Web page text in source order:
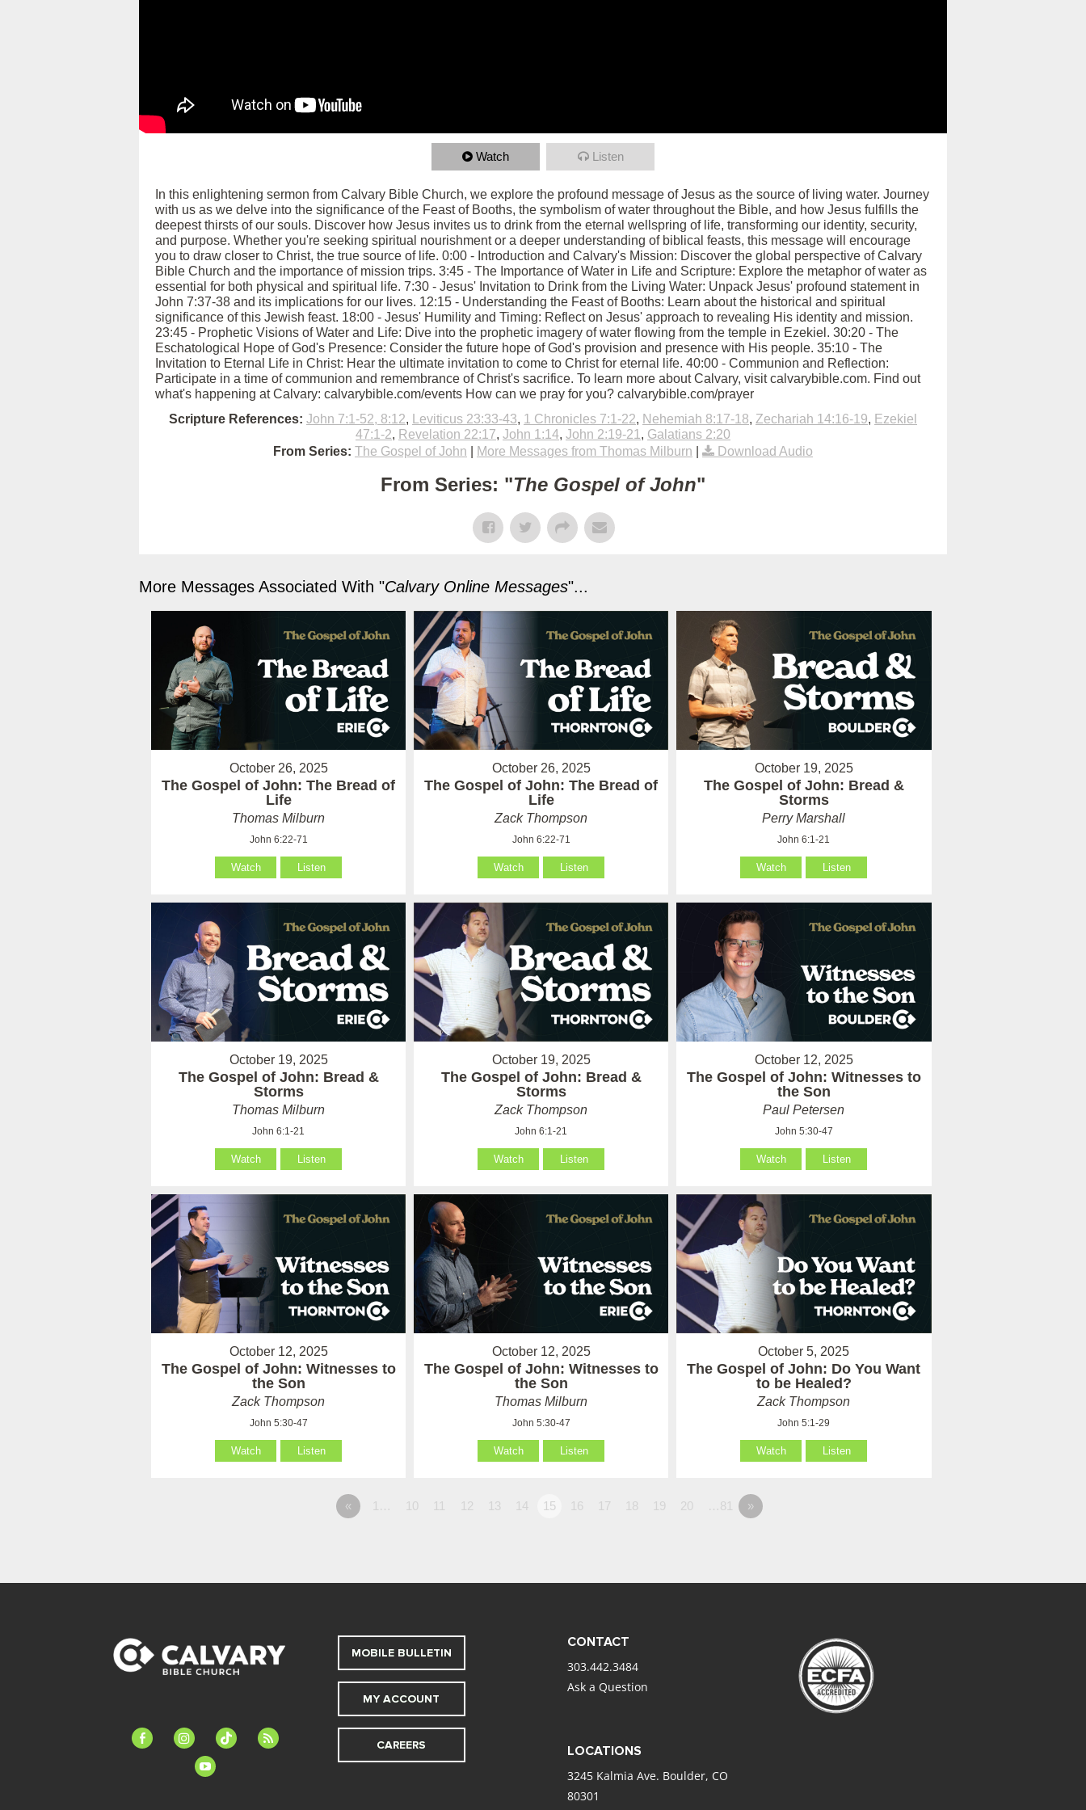
Watch Listen
In this enlightening sermon from Calvary Bible Church, we explore the profound message of Jesus as the source of living water. Journey
with us as we delve into the significance of the Feast of Booths, the symbolism of water throughout the Bible, and how Jesus fulfills the
deepest thirsts of our souls. Discover how Jesus invites us to drink from the eternal wellspring of life, transforming our identity, security,
and purpose. Whether you're seeking spiritual nourishment or a deeper understanding of biblical feasts, this message will encourage
you to draw closer to Christ, the true source of life. 0:00 - Introduction and Calvary's Mission: Discover the global perspective of Calvary
Bible Church and the importance of mission trips. 3:45 - The Importance of Water in Life and Scripture: Explore the metaphor of water as
essential for both physical and spiritual life. 7:30 - Jesus' Invitation to Drink from the Living Water: Unpack Jesus' profound statement in
John 7:37-38 and its implications for our lives. 12:15 - Understanding the Feast of Booths: Learn about the historical and spiritual
significance of this Jewish feast. 18:00 - Jesus' Humility and Timing: Reflect on Jesus' approach to revealing His identity and mission.
23:45 - Prophetic Visions of Water and Life: Dive into the prophetic imagery of water flowing from the temple in Ezekiel. 30:20 - The
Eschatological Hope of God's Presence: Consider the future hope of God's provision and presence with His people. 35:10 - The
Invitation to Eternal Life in Christ: Hear the ultimate invitation to come to Christ for eternal life. 40:00 - Communion and Reflection:
Participate in a time of communion and remembrance of Christ's sacrifice. To learn more about Calvary, visit calvarybible.com. Find out
what's happening at Calvary: calvarybible.com/events How can we pray for you? calvarybible.com/prayer
Scripture References: John 7:1-52, 8:12, Leviticus 23:33-43, 1 Chronicles 7:1-22, Nehemiah 8:17-18, Zechariah 14:16-19, Ezekiel
47:1-2, Revelation 22:17, John 1:14, John 2:19-21 , Galatians 2:20
From Series: The Gospel of John More Messages from Thomas Milburn Download Audio
From Series: "The Gospel of John"
More Messages Associated With "Calvary Online Messages"...
October 26, 2025
The Gospel of John: The Bread of
Life
Thomas Milburn
John 6:22-71
Watch Listen
October 26, 2025
The Gospel of John: The Bread of
Life
Zack Thompson
John 6:22-71
Watch Listen
October 19, 2025
The Gospel of John: Bread &
Storms
Perry Marshall
John 6:1-21
Watch Listen
October 19, 2025
The Gospel of John: Bread &
Storms
Thomas Milburn
John 6:1-21
Watch Listen
October 19, 2025
The Gospel of John: Bread &
Storms
Zack Thompson
John 6:1-21
Watch Listen
October 12, 2025
The Gospel of John: Witnesses to
the Son
Paul Petersen
John 5:30-47
Watch Listen
October 12, 2025
The Gospel of John: Witnesses to
the Son
Zack Thompson
John 5:30-47
Watch Listen
October 12, 2025
The Gospel of John: Witnesses to
the Son
Thomas Milburn
John 5:30-47
Watch Listen
October 5, 2025
The Gospel of John: Do You Want
to be Healed?
Zack Thompson
John 5:1-29
Watch Listen
« 1… 10 11 12 13 14 15 16 17 18 19 20 …81 »
facebook-instagramtiktok
feed
youtube
MOBILE BULLETIN
MY ACCOUNT
CAREERS
CONTACT
303.442.3484
Ask a Question
LOCATIONS
3245 Kalmia Ave. Boulder, CO
80301